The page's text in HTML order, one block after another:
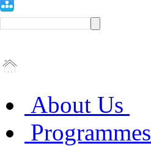
About Us
Programmes